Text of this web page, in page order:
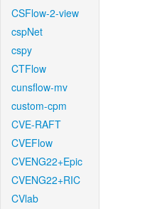
CSFlow-2-view
cspNet
cspy
CTFlow
cunsflow-mv
custom-cpm
CVE-RAFT
CVEFlow
CVENG22+Epic
CVENG22+RIC
CVlab